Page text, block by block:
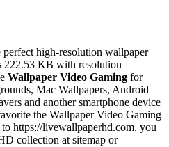
perfect high-resolution wallpaper
222.53 KB with resolution
Wallpaper Video Gaming for
Mac Wallpapers, Android
and another smartphone device
the Wallpaper Video Gaming
https://livewallpaperhd.com, you
collection at sitemap or